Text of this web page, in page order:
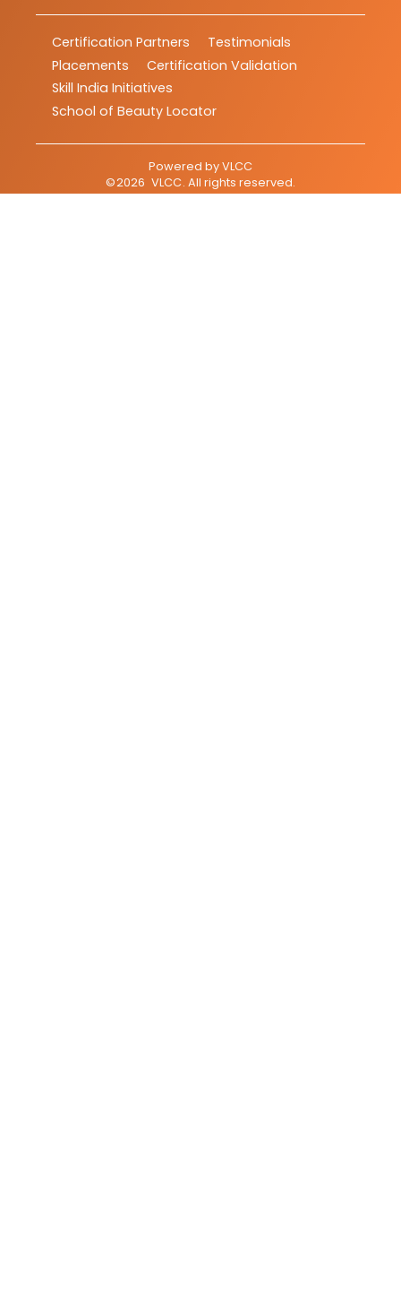
Certification Partners
Testimonials
Placements
Certification Validation
Skill India Initiatives
School of Beauty Locator
Powered byVLCC
©2026 VLCC. All rights reserved.